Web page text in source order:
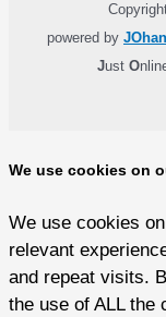
powered by
Just O
We use cookies on
We use cookies
relevant
and repeat visits.
the use of ALL the